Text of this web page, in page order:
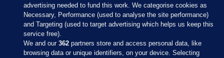
advertising needed to fund this work. We categorise cookies as
Necessary, Performance (used to analyse the site performance)
and Targeting (used to target advertising which helps us keep this
service free).
We and our362 partners store and access personal data, like
browsing data or unique identifiers, on your device. Selecting